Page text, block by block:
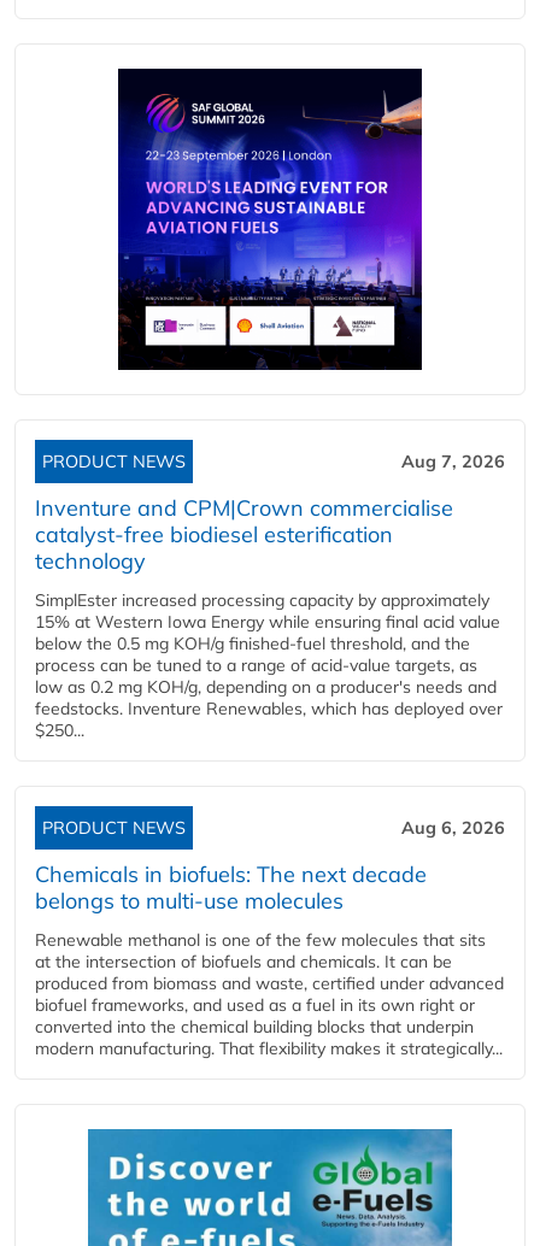
PRODUCT NEWS Aug 7, 2026
Inventure and CPM|Crown commercialise
catalyst-free biodiesel esterification
technology
SimplEster increased processing capacity by approximately
15% at Western Iowa Energy while ensuring final acid value
below the 0.5 mg KOH/g finished-fuel threshold, and the
process can be tuned to a range of acid-value targets, as
low as 0.2 mg KOH/g, depending on a producer's needs and
feedstocks. Inventure Renewables, which has deployed over
$250...
PRODUCT NEWS Aug 6, 2026
Chemicals in biofuels: The next decade
belongs to multi-use molecules
Renewable methanol is one of the few molecules that sits
at the intersection of biofuels and chemicals. It can be
produced from biomass and waste, certified under advanced
biofuel frameworks, and used as a fuel in its own right or
converted into the chemical building blocks that underpin
modern manufacturing. That flexibility makes it strategically...